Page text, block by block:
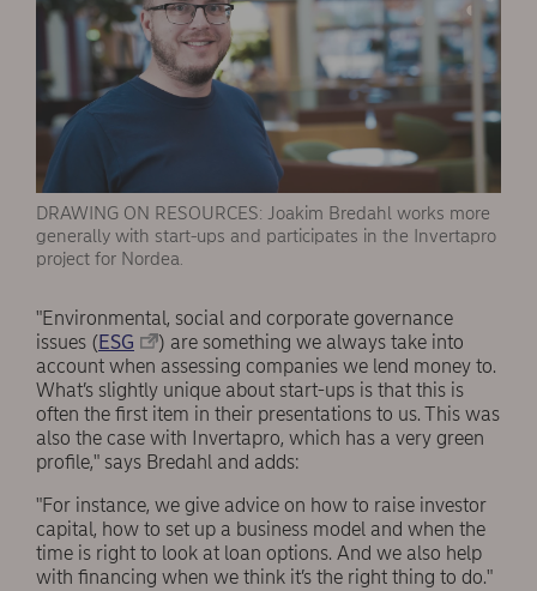
DRAWING ON RESOURCES: Joakim Bredahl works more
generally with start-ups and participates in the Invertapro
project for Nordea.
"Environmental, social and corporate governance
issues (ESG
) are something we always take into
account when assessing companies we lend money to.
What’s slightly unique about start-ups is that this is
often the first item in their presentations to us. This was
also the case with Invertapro, which has a very green
profile," says Bredahl and adds:
"For instance, we give advice on how to raise investor
capital, how to set up a business model and when the
time is right to look at loan options. And we also help
with financing when we think it’s the right thing to do."